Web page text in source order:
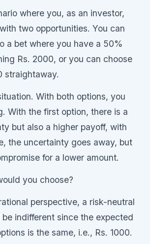
where you, as an investor,
two opportunities. You can
a bet where you have a 50%
Rs. 2000, or you can choose
straightaway.
With both options, you
With the first option, there is a
but also a higher payoff, with
the uncertainty goes away, but
for a lower amount.
you choose?
perspective, a risk-neutral
indifferent since the expected
is the same, i.e., Rs. 1000.